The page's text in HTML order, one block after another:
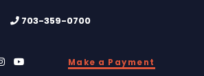
703-359-0700
Make a Payment